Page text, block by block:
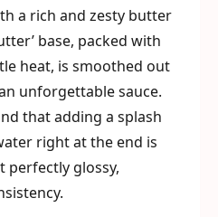
a rich and zesty butter
base, packed with
heat, is smoothed out
unforgettable sauce.
that adding a splash
right at the end is
perfectly glossy,